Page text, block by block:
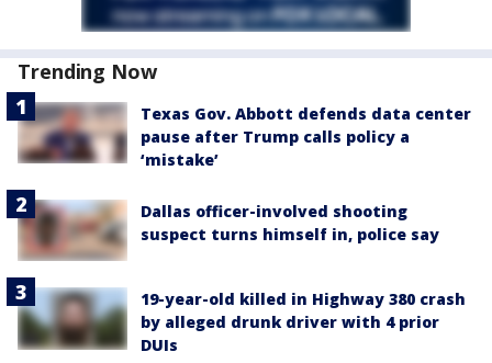
Trending Now
Texas Gov. Abbott defends data center
pause after Trump calls policy a
‘mistake’
Dallas officer-involved shooting
suspect turns himself in, police say
19-year-old killed in Highway 380 crash
by alleged drunk driver with 4 prior
DUIs